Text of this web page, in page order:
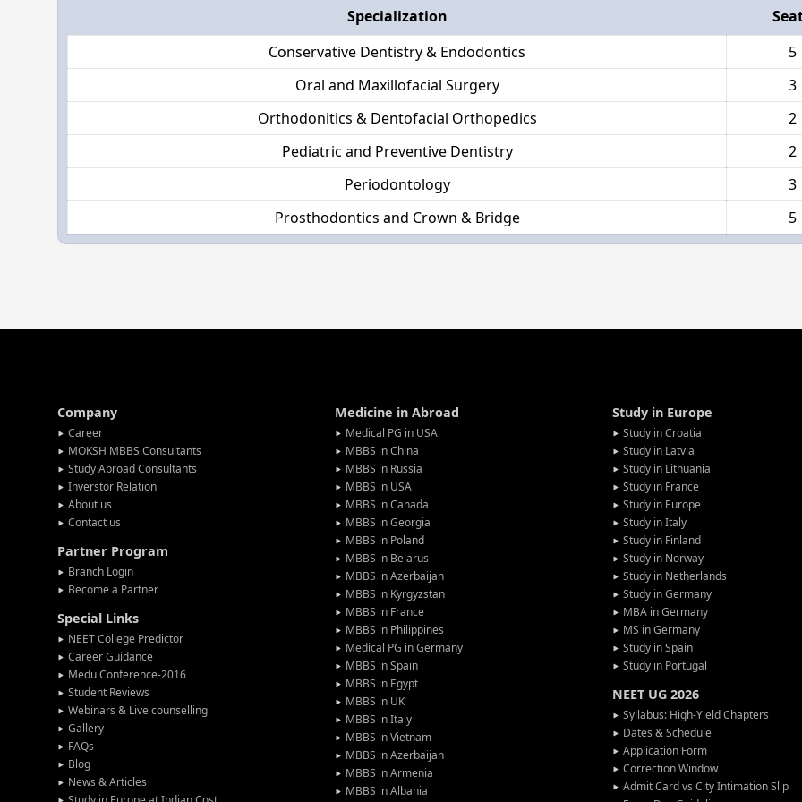
Specialization
Conservative Dentistry & Endodontics
5
Oral and Maxillofacial Surgery
3
Orthodonitics & Dentofacial Orthopedics
2
Pediatric and Preventive Dentistry
2
Periodontology
3
Prosthodontics and Crown & Bridge
5
Company
Career
MOKSH MBBS Consultants
Study Abroad Consultants
Inverstor Relation
About us
Contact us
Partner Program
Branch Login
Become a Partner
Special Links
NEET College Predictor
Career Guidance
Medu Conference-2016
Student Reviews
Webinars & Live counselling
Gallery
FAQs
Blog
News & Articles
Medicine in Abroad
Medical PG in USA
MBBS in China
MBBS in Russia
MBBS in USA
MBBS in Canada
MBBS in Georgia
MBBS in Poland
MBBS in Belarus
MBBS in Azerbaijan
MBBS in Kyrgyzstan
MBBS in France
MBBS in Philippines
Medical PG in Germany
MBBS in Spain
MBBS in Egypt
MBBS in UK
MBBS in Italy
MBBS in Vietnam
MBBS in Azerbaijan
MBBS in Armenia
MBBS in Albania
Study in Europe
Study in Croatia
Study in Latvia
Study in Lithuania
Study in France
Study in Europe
Study in Italy
Study in Finland
Study in Norway
Study in Netherlands
Study in Germany
MBA in Germany
MS in Germany
Study in Spain
Study in Portugal
NEET UG 2026
Syllabus: High-Yield Chapters
Dates & Schedule
Application Form
Correction Window
Admit Card vs City Intimation Slip